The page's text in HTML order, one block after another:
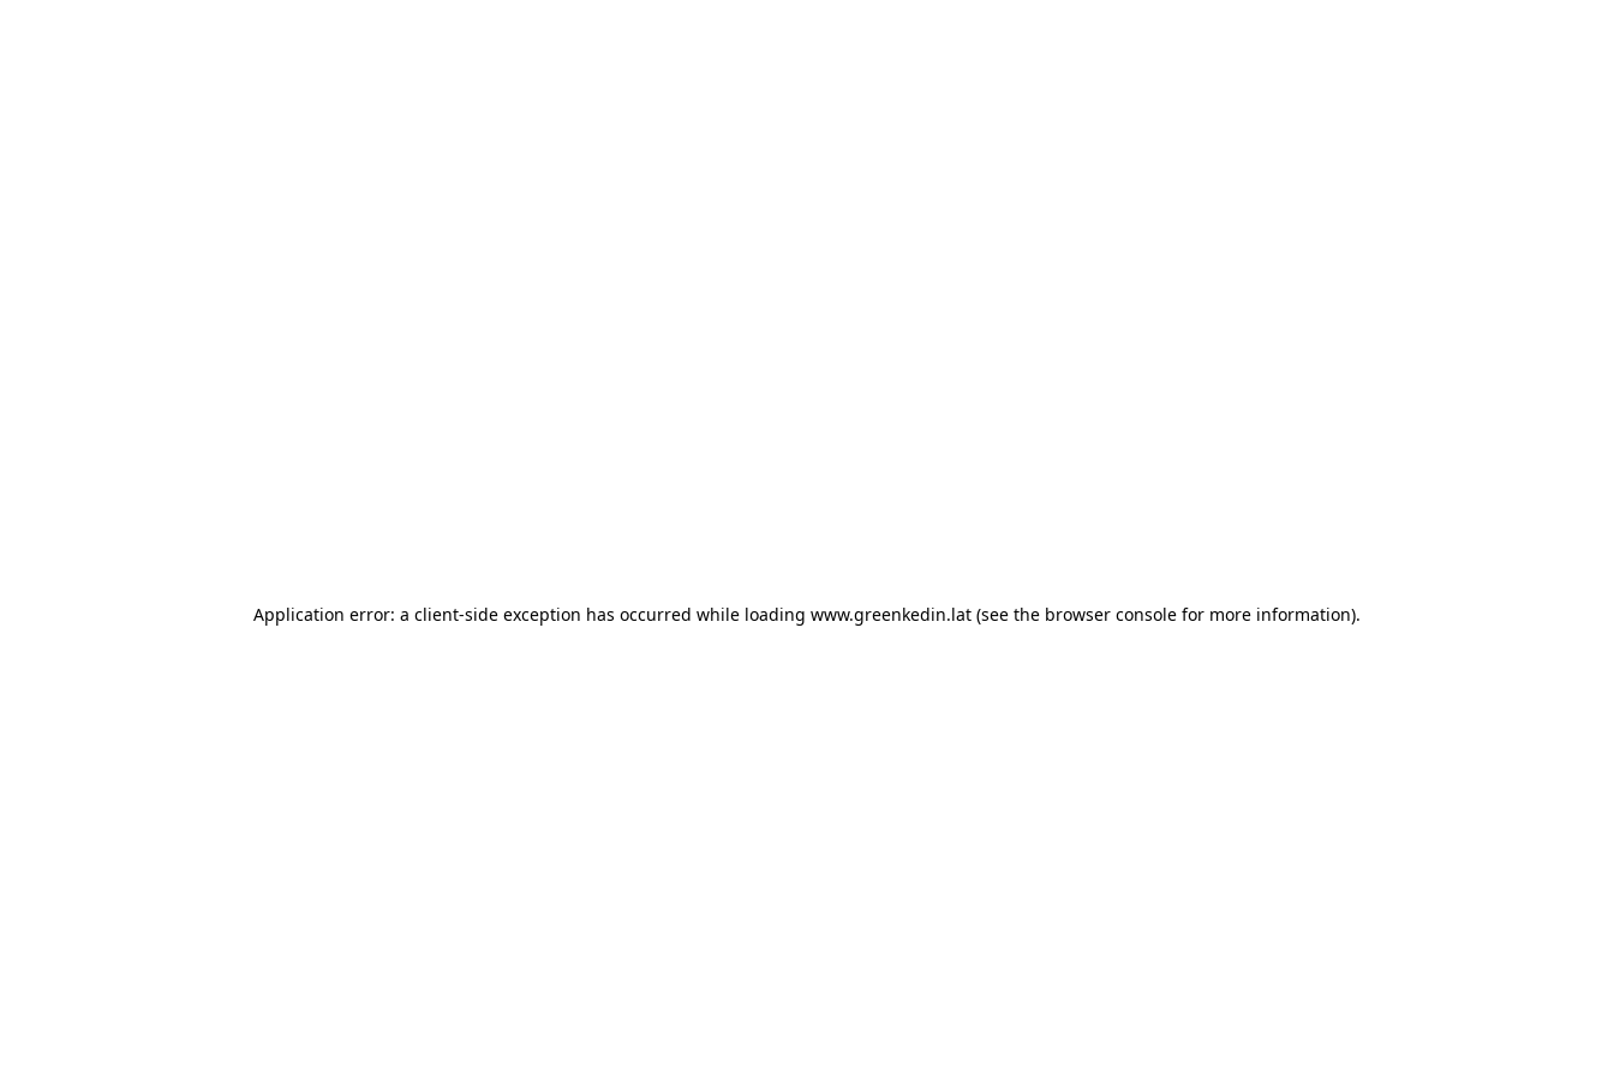
Application error: a client-side exception has occurred while loading www.greenkedin.lat (see the browser console for more information).